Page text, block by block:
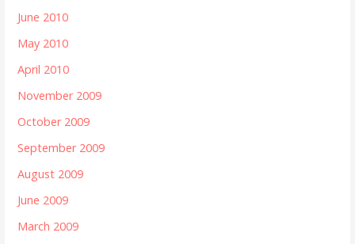
June 2010
May 2010
April 2010
November 2009
October 2009
September 2009
August 2009
June 2009
March 2009